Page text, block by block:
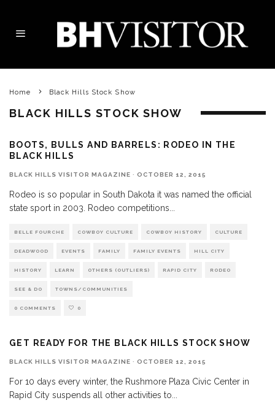
Home Black Hills Stock Show
BLACK HILLS STOCK SHOW
BOOTS, BULLS AND BARRELS: RODEO IN THE
BLACK HILLS
BLACK HILLS VISITOR MAGAZINE · OCTOBER 12, 2015
Rodeo is so popular in South Dakota it was named the official
state sport in 2003. Rodeo competitions
BELLE FOURCHE COWBOY CULTURE COWBOY HISTORY CULTURE
DEADWOOD EVENTS FAMILY FAMILY EVENTS HILL CITY
HISTORY LEARN OTHERS (OUTLIERS) RAPID CITY RODEO
SEE & DO TOWNS/COMMUNITIES
0 COMMENTS 0
GET READY FOR THE BLACK HILLS STOCK SHOW
BLACK HILLS VISITOR MAGAZINE · OCTOBER 12, 2015
For 10 days every winter, the Rushmore Plaza Civic Center in
Rapid City suspends all other activities to